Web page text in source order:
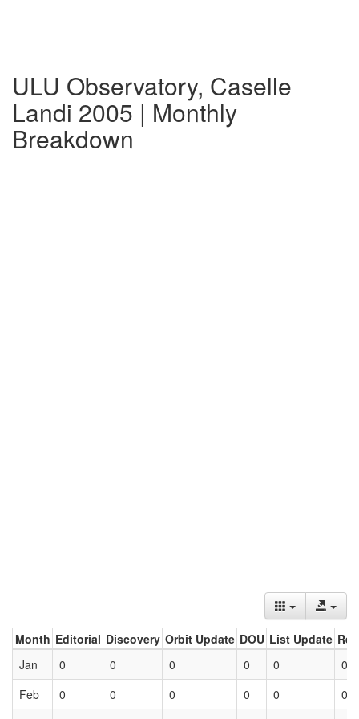
ULU Observatory, Caselle
Landi 2005 | Monthly
Breakdown
Month Editorial Discovery Orbit Update DOU List Update
Jan
0 0 0 0 0
0
Feb
0 0 0 0 0
0